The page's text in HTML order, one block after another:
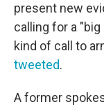
present new
calling for a
kind of call to
tweeted.
A former